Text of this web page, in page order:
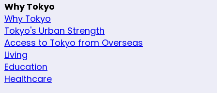
Why Tokyo
Why Tokyo
Tokyo's Urban Strength
Access to Tokyo from Overseas
Living
Education
Healthcare